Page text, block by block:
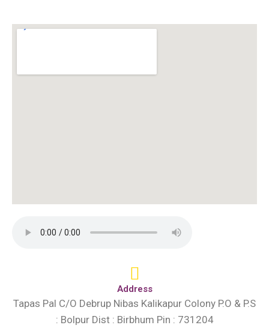
Address
Tapas Pal C/O Debrup Nibas Kalikapur Colony P.O & P.S
: Bolpur Dist : Birbhum Pin : 731204